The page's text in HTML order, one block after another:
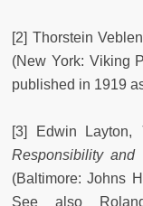
[2] Thorstein
(New York: Viking
published in 1919
[3] Edwin Layton,
Responsibility and
(Baltimore: Johns
See also